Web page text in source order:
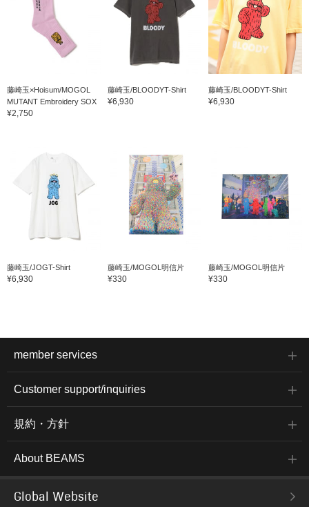
藤崎玉×Hoisum/MOGOL
MUTANT Embroidery SOX
¥2,750
藤崎玉/BLOODYT-Shirt
¥6,930
藤崎玉/BLOODYT-Shirt
¥6,930
藤崎玉/JOGT-Shirt
¥6,930
藤崎玉/MOGOL明信片
¥330
藤崎玉/MOGOL明信片
¥330
member services
Customer support/inquiries
規約・方針
About BEAMS
Global Website